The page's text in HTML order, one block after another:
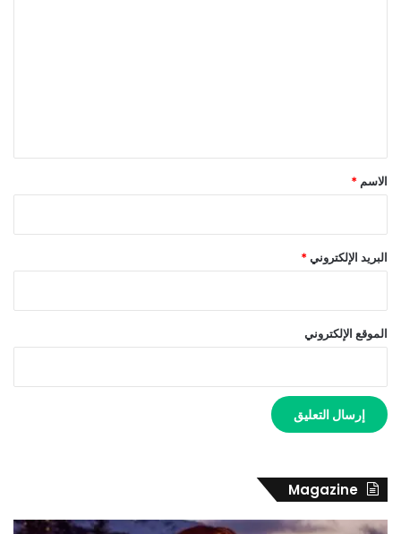
*
الاسم *
البريد الإلكتروني*
الموقع الإلكتروني
Magazine